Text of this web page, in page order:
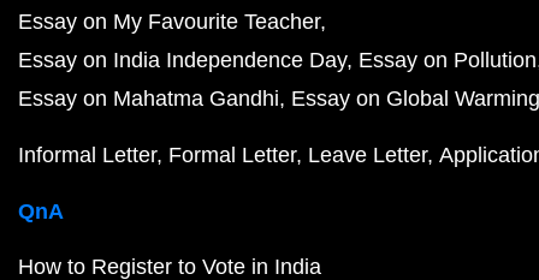
Essay on My Favourite Teacher
Essay on India Independence Day Essay on Pollution
Essay on Mahatma Gandhi Essay on Global Warming
Informal Letter Formal Letter Leave Letter
QnA
How to Register to Vote in India